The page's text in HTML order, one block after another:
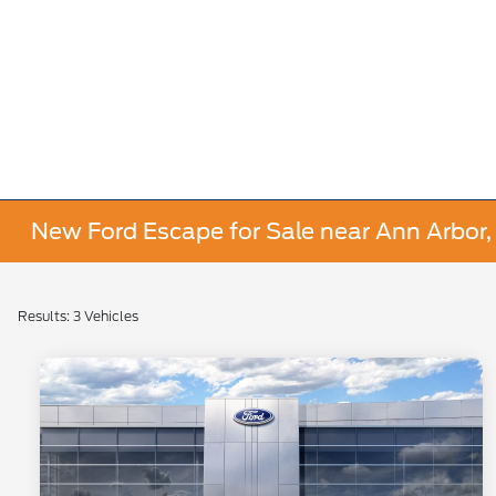
New Ford Escape for Sale near Ann
Results: 3 Vehicles